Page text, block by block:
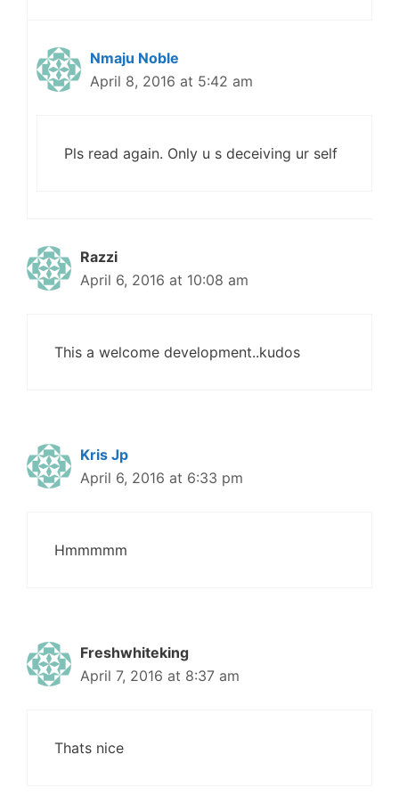
Nmaju Noble
April 8, 2016 at 5:42 am
Pls read again. Only u s deceiving ur self
Razzi
April 6, 2016 at 10:08 am
This a welcome development..kudos
Kris Jp
April 6, 2016 at 6:33 pm
Hmmmmm
Freshwhiteking
April 7, 2016 at 8:37 am
Thats nice